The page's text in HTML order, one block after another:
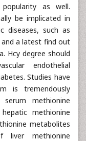
as well.
be implicated in
diseases, such as
a latest find out
Hcy degree should
endothelial
Studies have
is tremendously
methionine
methionine
metabolites
methionine